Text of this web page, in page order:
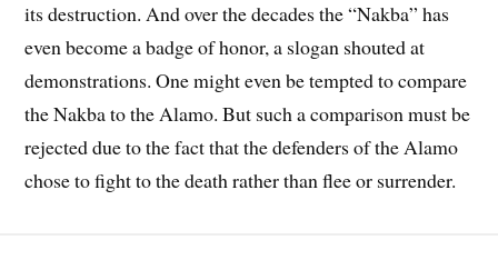
its destruction. And over the decades the “Nakba” has
even become a badge of honor, a slogan shouted at
demonstrations. One might even be tempted to compare
the Nakba to the Alamo. But such a comparison must be
rejected due to the fact that the defenders of the Alamo
chose to fight to the death rather than flee or surrender.